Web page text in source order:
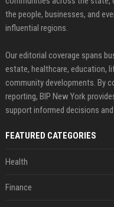
the people, businesses, and
influential regions.
Our editorial coverage spans
estate, healthcare, education,
community developments. By
reporting, BIP New York
support informed decisions
FEATURED CATEGORIES
Health
Finance